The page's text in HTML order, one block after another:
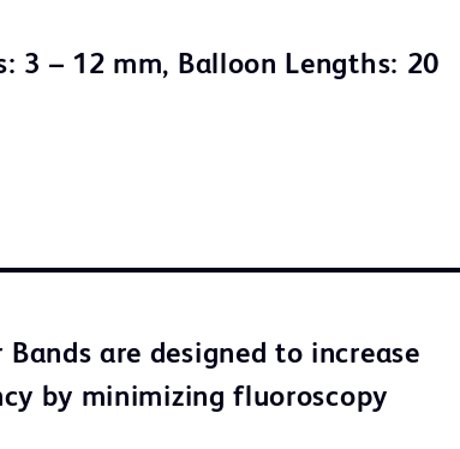
3 – 12 mm, Balloon Lengths: 20
are designed to increase
by minimizing fluoroscopy